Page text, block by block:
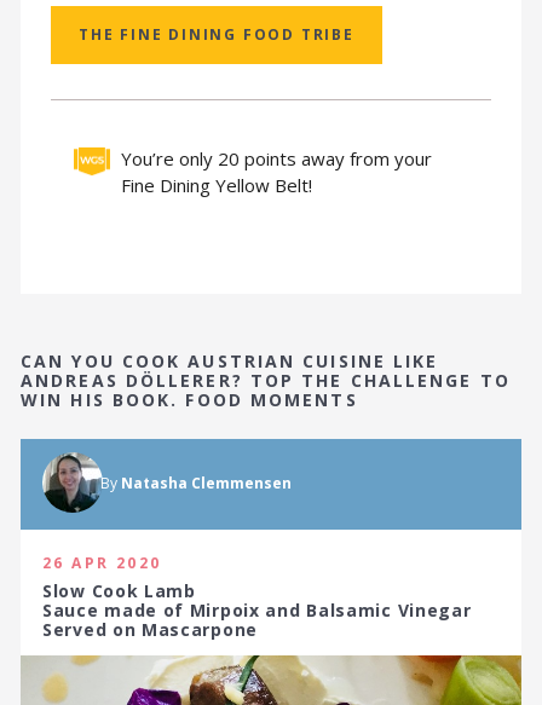
THE FINE DINING FOOD TRIBE
You’re only 20 points away from your
Fine Dining Yellow Belt!
CAN YOU COOK AUSTRIAN CUISINE LIKE
ANDREAS DÖLLERER? TOP THE CHALLENGE TO
WIN HIS BOOK. FOOD MOMENTS
By Natasha Clemmensen
26 APR 2020
Slow Cook Lamb
Sauce made of Mirpoix and Balsamic Vinegar
Served on Mascarpone